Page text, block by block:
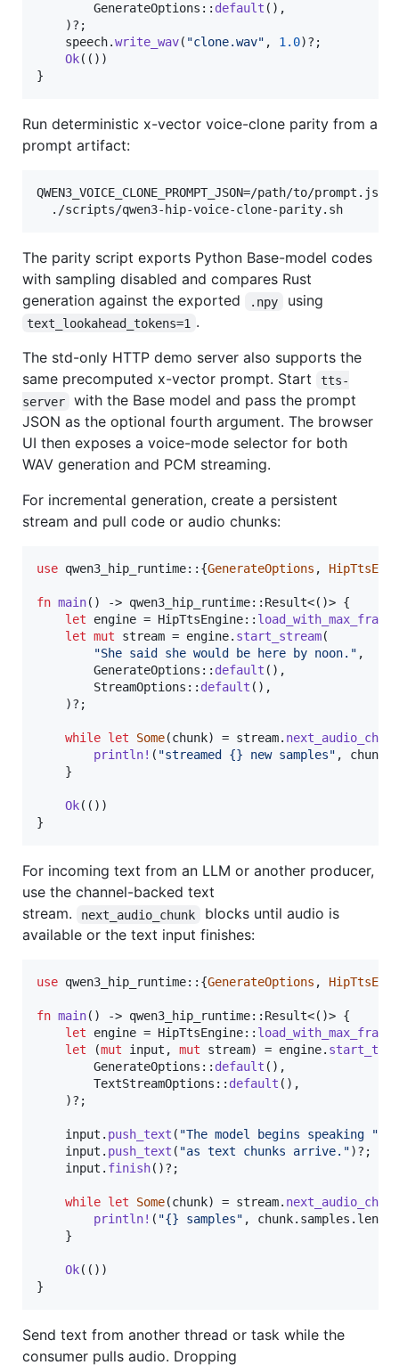
GenerateOptions :: default ( ) ,
)? ;
    speech
.write_wav( "clone.wav" , 1.0)? ;
Ok( ( ) )
}
Run deterministic x-vector voice-clone parity from a
prompt artifact:
QWEN3_VOICE_CLONE_PROMPT_JSON=/path/to/
  ./scripts/qwen3-hip-voice-clone-parity.sh
The parity script exports Python Base-model codes
with sampling disabled and compares Rust
generation against the exported
.npy using
text_lookahead_tokens=1 .
The std-only HTTP demo server also supports the
same precomputed x-vector prompt. Start
tts-
server
with the Base model and pass the prompt
JSON as the optional fourth argument. The browser
UI then exposes a voice-mode selector for both
WAV generation and PCM streaming.
For incremental generation, create a persistent
stream and pull code or audio chunks:
use qwen3_hip_runtime:: {GenerateOptions ,
fn main( ) -> qwen3_hip_runtime:: Result<( )> {
let engine = HipTtsEngine:: load_with_max_frames
let mut stream = engine. start_stream(
"She said she would be here by noon." ,
GenerateOptions :: default ( ) ,
StreamOptions :: default ( ) ,
)? ;
while let Some(chunk) = stream. next_audio_chunk
println! ( "streamed {} new samples" , chunk
}
Ok( ( ) )
}
For incoming text from an LLM or another producer,
use the channel-backed text
stream.
next_audio_chunk
blocks until audio is
available or the text input finishes:
use qwen3_hip_runtime:: {GenerateOptions ,
fn main( ) -> qwen3_hip_runtime:: Result<( )> {
let engine = HipTtsEngine:: load_with_max_frames
let
(mut input , mut stream) = engine.
GenerateOptions :: default ( ) ,
TextStreamOptions :: default ( ) ,
)? ;
    input
. push_text ( "The model begins speaking "
    input
. push_text ( "as text chunks arrive.")? ;
    input
. finish( )? ;
while let Some(chunk) = stream. next_audio_chunk
println! ( "{} samples" , chunk. samples . len
}
Ok( ( ) )
}
Send text from another thread or task while the
consumer pulls audio. Dropping